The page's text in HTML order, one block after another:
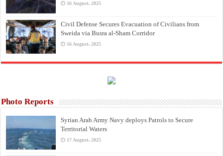
16 August، 2025
Civil Defense Secures Evacuation of Civilians from
Sweida via Busra al-Sham Corridor
16 August، 2025
Photo Reports
Syrian Arab Army Navy deploys Patrols to Secure
Territorial Waters
17 August، 2025